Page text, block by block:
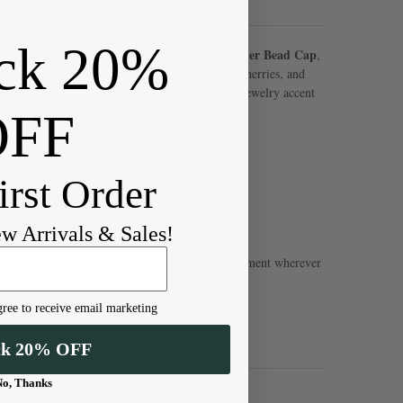
this Red Microsuede Tassel with a Gold Pewter Bead Cap,
red hue that recalls sunset embers and ripe cherries, and
bead cap. At 2.25 inches long, this tassel jewelry accent
pulls, keychains, or DIY craft projects
and gift wrap, adding texture and movement wherever
20%
Order
Arrivals & Sales!
to receive email marketing
20% OFF
Thanks